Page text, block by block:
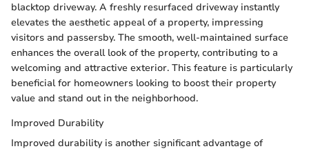
blacktop driveway. A freshly resurfaced driveway instantly
elevates the aesthetic appeal of a property, impressing
visitors and passersby. The smooth, well-maintained surface
enhances the overall look of the property, contributing to a
welcoming and attractive exterior. This feature is particularly
beneficial for homeowners looking to boost their property
value and stand out in the neighborhood.
Improved Durability
Improved durability is another significant advantage of